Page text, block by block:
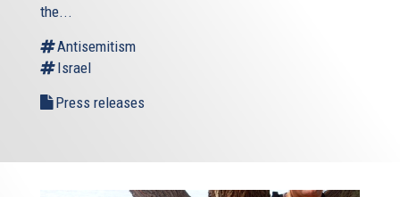
the...
Antisemitism
Israel
Press releases